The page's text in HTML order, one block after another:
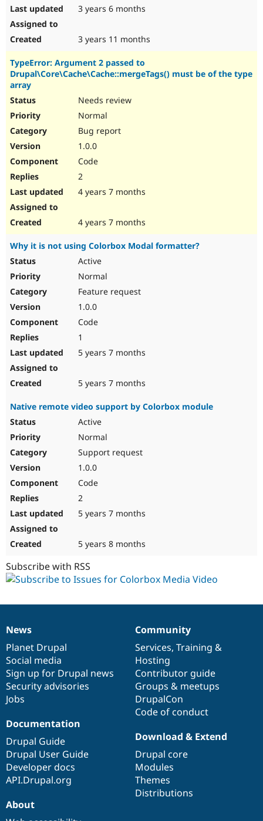
3 years 6 months
3 years 11 months
TypeError: Argument 2 passed to
Drupal\Core\Cache\Cache::mergeTags() must be of the type
array
Needs review
Normal
Bug report
1.0.0
Code
2
4 years 7 months
4 years 7 months
Why it is not using Colorbox Modal formatter?
Active
Normal
Feature request
1.0.0
Code
1
5 years 7 months
5 years 7 months
Native remote video support by Colorbox module
Active
Normal
Support request
1.0.0
Code
2
5 years 7 months
5 years 8 months
Subscribe with RSS
News
items
News
Planet Drupal
Social media
Sign up for Drupal news
Security advisories
Jobs
Our
community
Community
Services, Training &
Hosting
Contributor guide
Groups & meetups
DrupalCon
Code of conduct
Documentation
Documentation
Drupal Guide
Drupal User Guide
Developer docs
API.Drupal.org
Drupal
code
base
Download & Extend
Drupal core
Modules
Themes
Distributions
Governance
of
community
About